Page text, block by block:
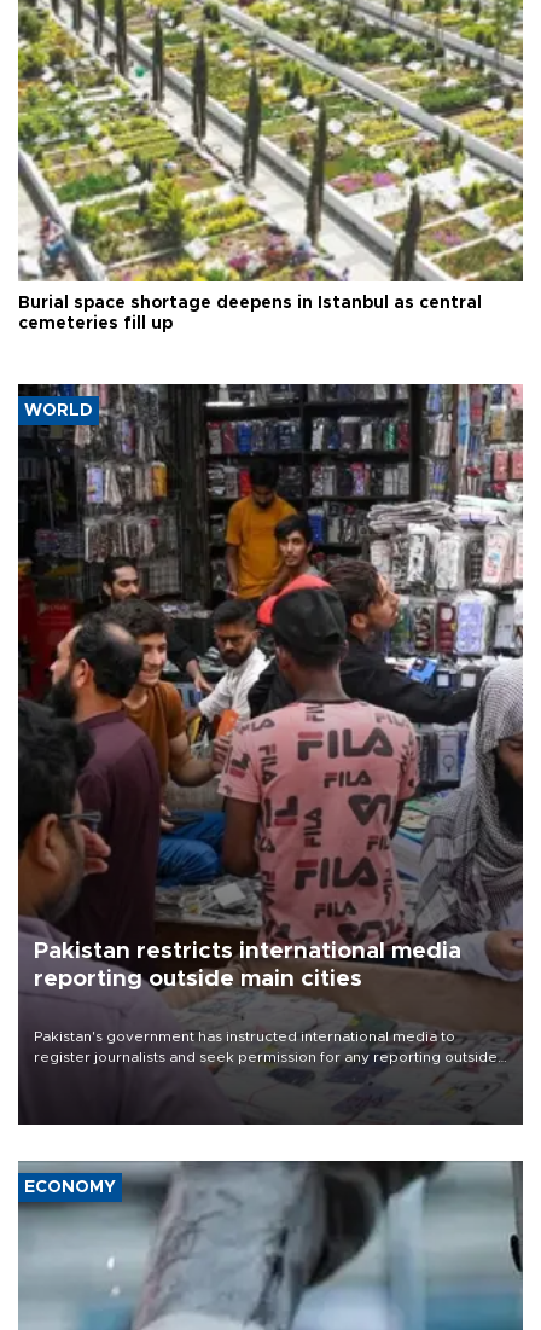
Burial space shortage deepens in Istanbul as central
cemeteries fill up
WORLD
Pakistan restricts international media
reporting outside main cities
Pakistan's government has instructed international media to
register journalists and seek permission for any reporting outside
the country's three main cities, sparking concern from rights and
media groups over a threat to press freedom.
ECONOMY